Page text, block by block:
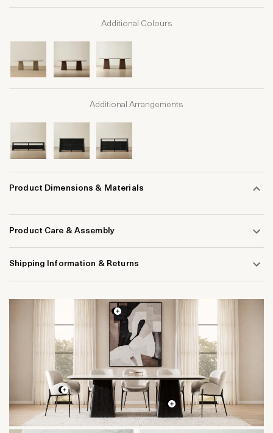
Additional Colours
Additional Arrangements
Product Dimensions & Materials
Product Care & Assembly
Shipping Information & Returns